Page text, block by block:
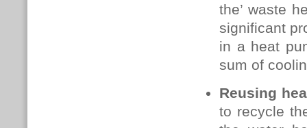
the’ waste
significant
in a heat
sum of
Reusing
to recycle